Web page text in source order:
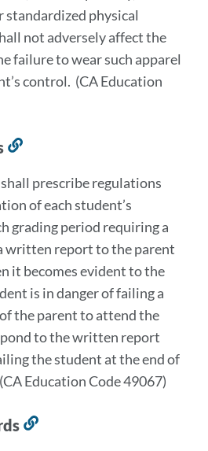
standardized physical
not adversely affect the
failure to wear such apparel
control. (CA Education
this
section
prescribe regulations
of each student’s
grading period requiring a
written report to the parent
it becomes evident to the
is in danger of failing a
the parent to attend the
to the written report
the student at the end of
Education Code 49067)